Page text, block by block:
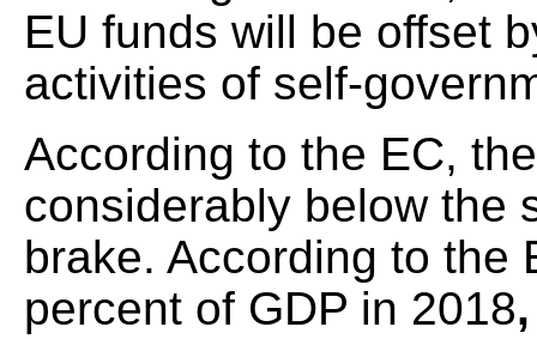
EU funds will be offset
activities of self-
According to the EC,
considerably below the
brake. According to the
percent of GDP in 2018